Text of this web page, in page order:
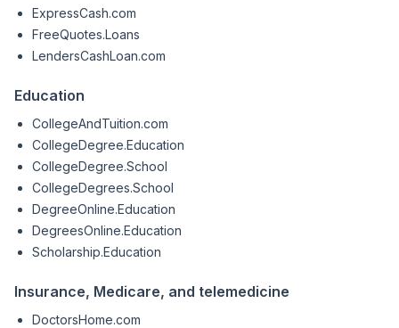
ExpressCash.com
FreeQuotes.Loans
LendersCashLoan.com
Education
CollegeAndTuition.com
CollegeDegree.Education
CollegeDegree.School
CollegeDegrees.School
DegreeOnline.Education
DegreesOnline.Education
Scholarship.Education
Insurance, Medicare, and telemedicine
DoctorsHome.com